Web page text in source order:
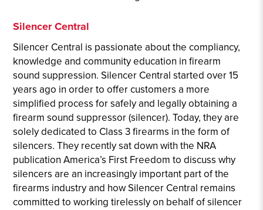
Silencer Central
Silencer Central is passionate about the compliancy,
knowledge and community education in firearm
sound suppression. Silencer Central started over 15
years ago in order to offer customers a more
simplified process for safely and legally obtaining a
firearm sound suppressor (silencer). Today, they are
solely dedicated to Class 3 firearms in the form of
silencers. They recently sat down with the NRA
publication America’s First Freedom to discuss why
silencers are an increasingly important part of the
firearms industry and how Silencer Central remains
committed to working tirelessly on behalf of silencer